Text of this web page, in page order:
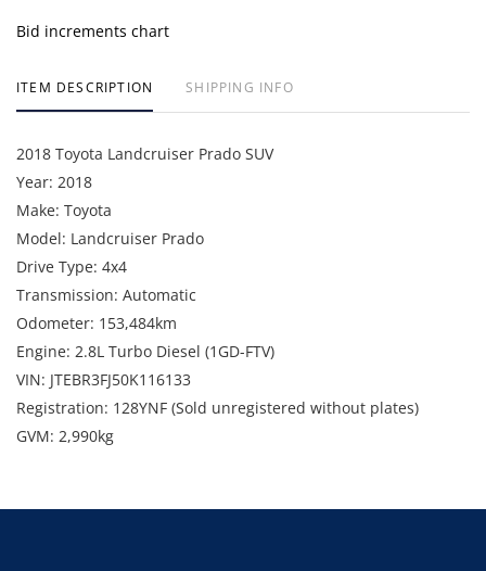
Bid increments chart
ITEM DESCRIPTION SHIPPING INFO
2018 Toyota Landcruiser Prado SUV
Year: 2018
Make: Toyota
Model: Landcruiser Prado
Drive Type: 4x4
Transmission: Automatic
Odometer: 153,484km
Engine: 2.8L Turbo Diesel (1GD-FTV)
VIN: JTEBR3FJ50K116133
Registration: 128YNF (Sold unregistered without plates)
GVM: 2,990kg